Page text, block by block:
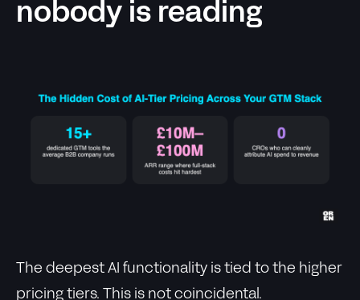
nobody is reading
The deepest AI functionality is tied to the higher
pricing tiers. This is not coincidental.